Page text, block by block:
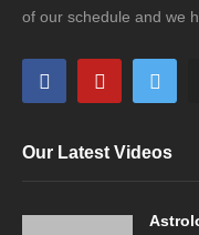
of our schedule and we
Our Latest Videos